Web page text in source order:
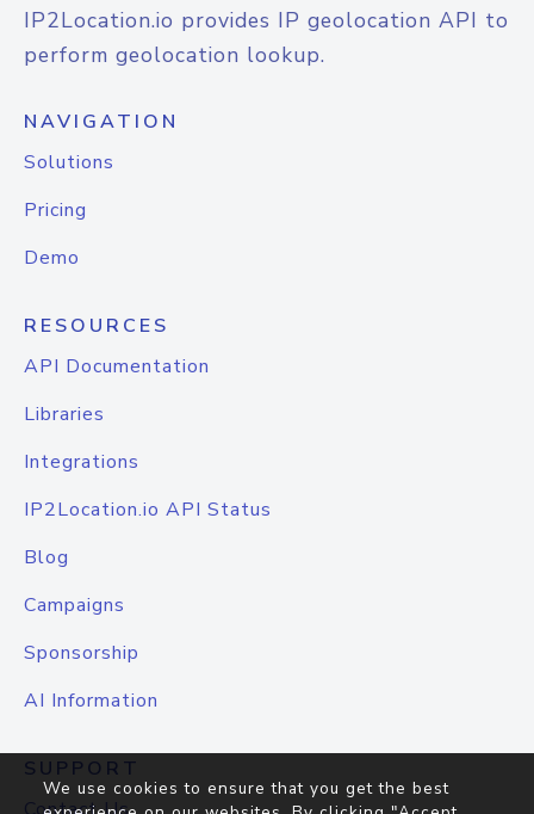
IP2Location.io provides IP geolocation API to
perform geolocation lookup.
NAVIGATION
Solutions
Pricing
Demo
RESOURCES
API Documentation
Libraries
Integrations
IP2Location.io API Status
Blog
Campaigns
Sponsorship
AI Information
SUPPORT
We use cookies to ensure that you get the best